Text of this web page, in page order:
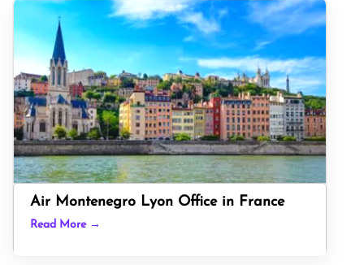
Air Montenegro Lyon Office in France
Read More →